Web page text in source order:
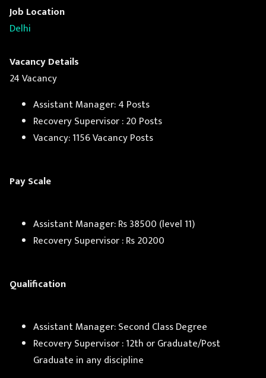
Job Location
Delhi
Vacancy Details
24 Vacancy
Assistant Manager: 4 Posts
Recovery Supervisor : 20 Posts
Vacancy: 1156 Vacancy Posts
Pay Scale
Assistant Manager: Rs 38500 (level 11)
Recovery Supervisor : Rs 20200
Qualification
Assistant Manager: Second Class Degree
Recovery Supervisor : 12th or Graduate/Post
Graduate in any discipline